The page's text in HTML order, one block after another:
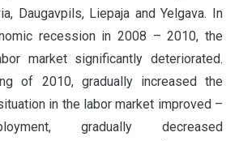
Daugavpils, Liepaja and Yelgava. In
recession in 2008 – 2010, the
market significantly deteriorated.
of 2010, gradually increased the
in the labor market improved –
gradually decreased